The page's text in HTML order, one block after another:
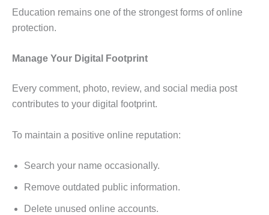
Education remains one of the strongest forms of online
protection.
Manage Your Digital Footprint
Every comment, photo, review, and social media post
contributes to your digital footprint.
To maintain a positive online reputation:
Search your name occasionally.
Remove outdated public information.
Delete unused online accounts.